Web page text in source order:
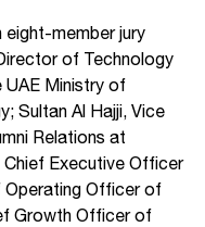
eight-member jury
of Technology
Ministry of
Sultan Al Hajji, Vice
Relations at
Executive Officer
Operating Officer of
Growth Officer of